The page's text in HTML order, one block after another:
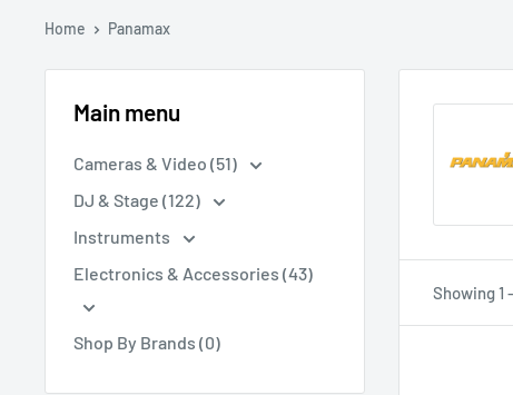
Home Panamax
Main menu
Cameras & Video (51)
DJ & Stage (122)
Instruments
Electronics & Accessories (43)
Shop By Brands (0)
Showing 1